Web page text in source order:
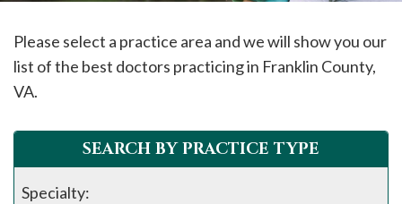
are
having
problems
this
website,
please
Please select a practice area and we will show you our
list of the best doctors practicing in Franklin County,
VA.
SEARCH BY PRACTICE TYPE
Specialty: